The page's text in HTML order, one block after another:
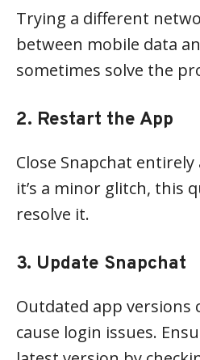
Trying a different
between mobile data
sometimes solve the
2. Restart the App
Close Snapchat
it’s a minor glitch, this
resolve it.
3. Update Snapchat
Outdated app versions
cause login issues.